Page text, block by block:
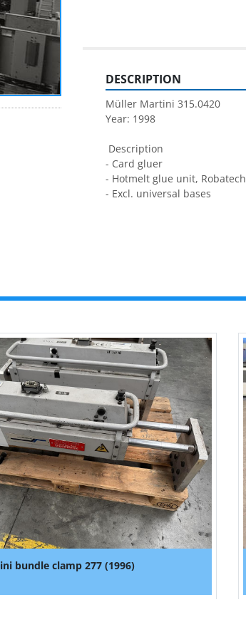
DESCRIPTION
Müller Martini 315.0420
Year: 1998
Description
- Card gluer
- Hotmelt glue unit, Robatech
- Excl. universal bases
bundle clamp 277 (1996)